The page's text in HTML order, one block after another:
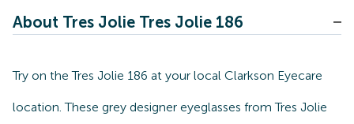
About Tres Jolie Tres Jolie 186
Try on the Tres Jolie 186 at your local Clarkson Eyecare
location. These grey designer eyeglasses from Tres Jolie